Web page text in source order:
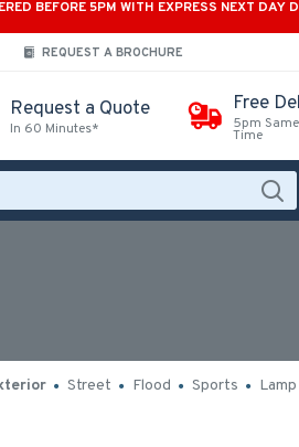
BEFORE 5PM WITH EXPRESS NEXT DAY
REQUEST A BROCHURE
Request a Quote
In 60 Minutes*
Free
5pm
Time
Street Flood Sports